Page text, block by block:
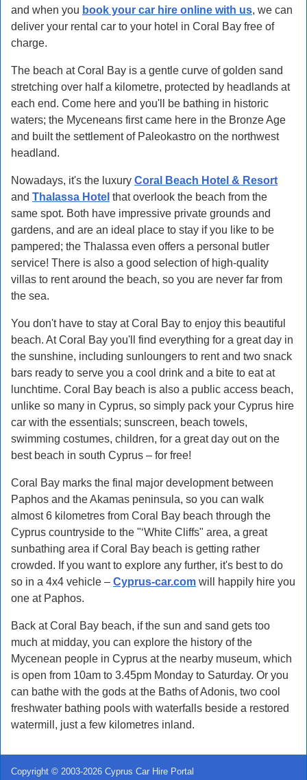
and when you book your car hire online with us, we can
deliver your rental car to your hotel in Coral Bay free of
charge.
The beach at Coral Bay is a gentle curve of golden sand
stretching over half a kilometre, protected by headlands at
each end. Come here and you'll be bathing in historic
waters; the Myceneans first came here in the Bronze Age
and built the settlement of Paleokastro on the northwest
headland.
Nowadays, it's the luxury Coral Beach Hotel & Resort
and Thalassa Hotel that overlook the beach from the
same spot. Both have impressive private grounds and
gardens, and are an ideal place to stay if you like to be
pampered; the Thalassa even offers a personal butler
service! There is also a good selection of high-quality
villas to rent around the beach, so you are never far from
the sea.
You don't have to stay at Coral Bay to enjoy this beautiful
beach. At Coral Bay you'll find everything for a great day in
the sunshine, including sunloungers to rent and two snack
bars ready to serve you a cool drink and a bite to eat at
lunchtime. Coral Bay beach is also a public access beach,
unlike so many in Cyprus, so simply pack your Cyprus hire
car with the essentials; sunscreen, beach towels,
swimming costumes, children, for a great day out on the
best beach in south Cyprus – for free!
Coral Bay marks the final major development between
Paphos and the Akamas peninsula, so you can walk
almost 6 kilometres from Coral Bay beach through the
Cyprus countryside to the "‘White Cliffs" area, a great
sunbathing area if Coral Bay beach is getting rather
crowded. If you want to explore any further, it's best to do
so in a 4x4 vehicle – Cyprus-car.com will happily hire you
one at Paphos.
Back at Coral Bay beach, if the sun and sand gets too
much at midday, you can explore the history of the
Mycenean people in Cyprus at the nearby museum, which
is open from 10am to 3.45pm Monday to Saturday. Or you
can bathe with the gods at the Baths of Adonis, two cool
freshwater bathing pools with waterfalls beside a restored
watermill, just a few kilometres inland.
Copyright © 2003-2026 Cyprus Car Hire Portal